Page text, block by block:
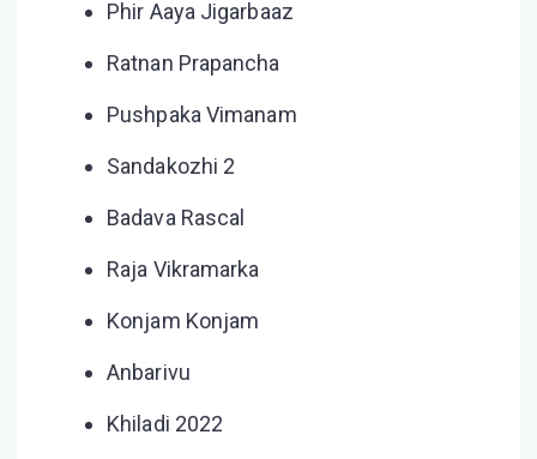
Phir Aaya Jigarbaaz
Ratnan Prapancha
Pushpaka Vimanam
Sandakozhi 2
Badava Rascal
Raja Vikramarka
Konjam Konjam
Anbarivu
Khiladi 2022